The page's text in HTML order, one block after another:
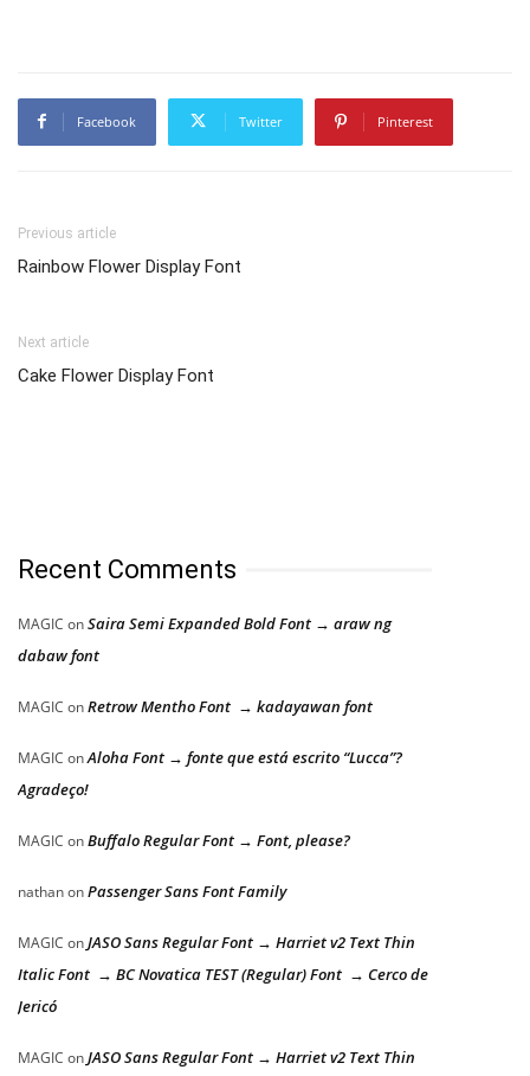
Facebook Twitter Pinterest
Previous article
Rainbow Flower Display Font
Next article
Cake Flower Display Font
Recent Comments
MAGIC onSaira Semi Expanded Bold Font → araw ng
dabaw font
MAGIC onRetrow Mentho Font → kadayawan font
MAGIC onAloha Font → fonte que está escrito “Lucca”?
Agradeço!
MAGIC onBuffalo Regular Font → Font, please?
nathanonPassenger Sans Font Family
MAGIC onJASO Sans Regular Font → Harriet v2 Text Thin
Italic Font → BC Novatica TEST (Regular) Font → Cerco de
Jericó
MAGIC onJASO Sans Regular Font → Harriet v2 Text Thin